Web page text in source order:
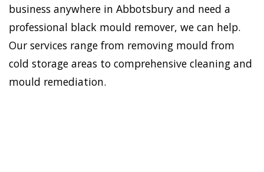
business anywhere in Abbotsbury and need a
professional black mould remover, we can help.
Our services range from removing mould from
cold storage areas to comprehensive cleaning and
mould remediation.